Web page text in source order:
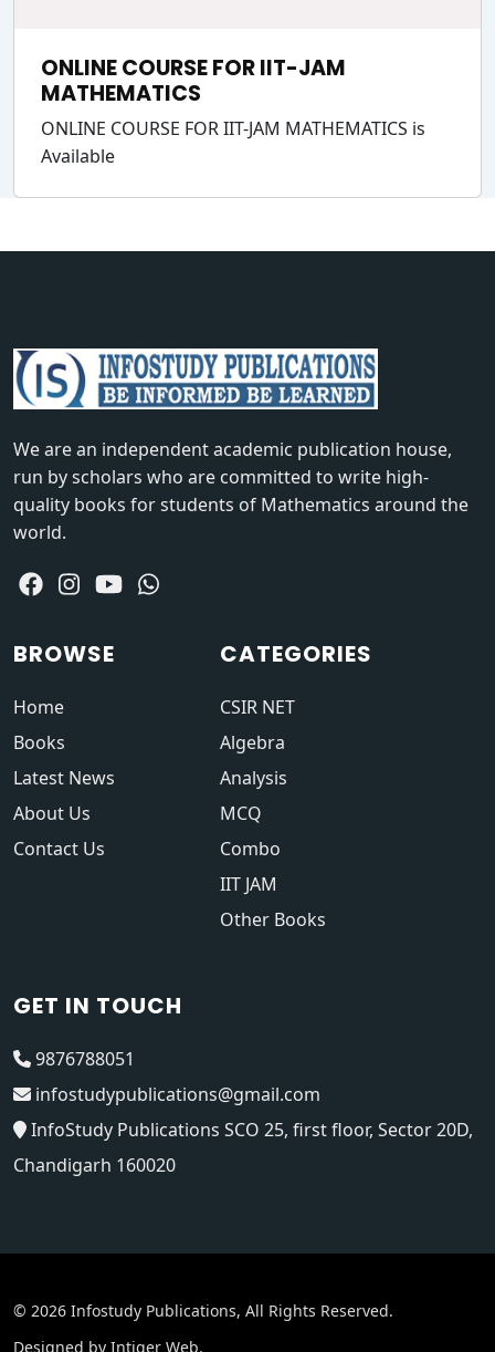
ONLINE COURSE FOR IIT-JAM
MATHEMATICS
ONLINE COURSE FOR IIT-JAM MATHEMATICS is
Available
We are an independent academic publication house,
run by scholars who are committed to write high-
quality books for students of Mathematics around the
world.
BROWSE
Home
Books
Latest News
About Us
Contact Us
CATEGORIES
CSIR NET
Algebra
Analysis
MCQ
Combo
IIT JAM
Other Books
GET IN TOUCH
9876788051
infostudypublications@gmail.com
InfoStudy Publications SCO 25, first floor, Sector 20D,
Chandigarh 160020
© 2026 Infostudy Publications, All Rights Reserved.
Designed by Intiger Web.